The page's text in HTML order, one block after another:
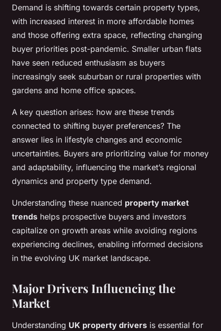
Demand is shifting towards certain property types,
with increased interest in more affordable homes
and those offering extra space, reflecting changing
buyer priorities post-pandemic. Smaller urban flats
have seen reduced enthusiasm as buyers
increasingly seek suburban or rural properties with
gardens and home office spaces.
A key question arises: how are these trends
connected to shifting buyer preferences? The
answer lies in lifestyle changes and economic
uncertainties. Buyers are prioritizing value for money
and adaptability, influencing the market’s regional
dynamics and property type demand.
Understanding these nuanced property market
trends helps prospective buyers and investors
capitalize on growth areas while avoiding regions
experiencing declines, enabling informed decisions
in the evolving UK market landscape.
Major Drivers Influencing the
Market
Understanding UK property drivers is essential for